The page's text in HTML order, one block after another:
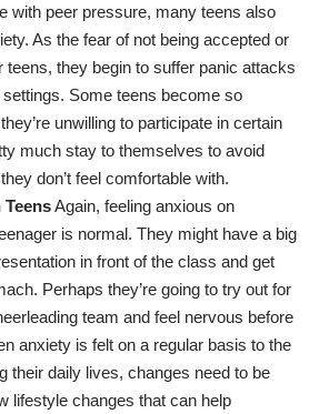
with peer pressure, many teens also
As the fear of not being accepted or
teens, they begin to suffer panic attacks
Some teens become so
unwilling to participate in certain
much stay to themselves to avoid
don’t feel comfortable with.
Again, feeling anxious on
is normal. They might have a big
in front of the class and get
Perhaps they’re going to try out for
team and feel nervous before
anxiety is felt on a regular basis to the
their daily lives, changes need to be
lifestyle changes that can help